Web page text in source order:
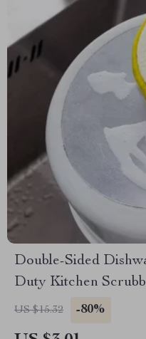
Double-Sided
Duty Kitchen
US $15.32 -80%